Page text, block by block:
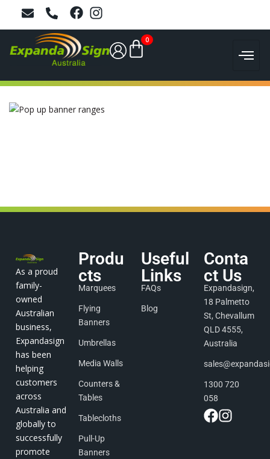
0
As a proud
family-
owned
Australian
business,
Expandasign
has been
helping
customers
across
Australia and
globally to
successfully
promote
Produ
cts
Marquees
Flying
Banners
Umbrellas
Media Walls
Counters &
Tables
Tablecloths
Pull-Up
Banners
Useful
Links
FAQs
Blog
Conta
ct Us
Expandasign,
18 Palmetto
St, Chevallum
QLD 4555,
Australia
1300 720
058